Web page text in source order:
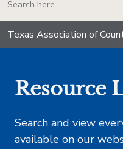
Texas Association of
Resource
Search and view
available on our